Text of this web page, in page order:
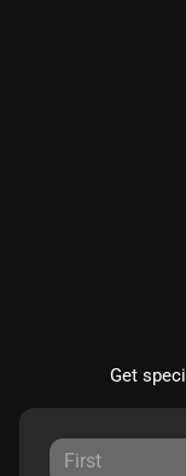
Get